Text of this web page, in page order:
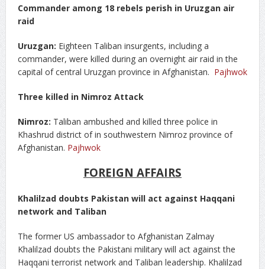
Commander among 18 rebels perish in Uruzgan air
raid
Uruzgan: Eighteen Taliban insurgents, including a
commander, were killed during an overnight air raid in the
capital of central Uruzgan province in Afghanistan. Pajhwok
Three killed in Nimroz Attack
Nimroz: Taliban ambushed and killed three police in
Khashrud district of in southwestern Nimroz province of
Afghanistan. Pajhwok
FOREIGN AFFAIRS
Khalilzad doubts Pakistan will act against Haqqani
network and Taliban
The former US ambassador to Afghanistan Zalmay
Khalilzad doubts the Pakistani military will act against the
Haqqani terrorist network and Taliban leadership. Khalilzad